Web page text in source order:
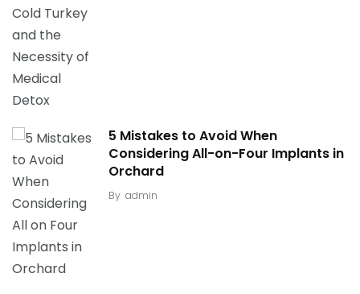
5 Mistakes to Avoid When
Considering All-on-Four Implants in
Orchard
By admin